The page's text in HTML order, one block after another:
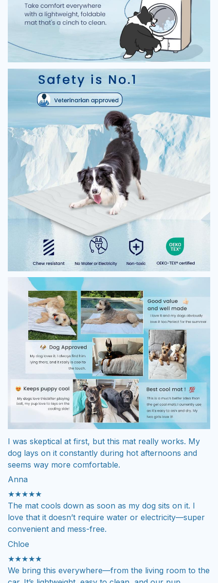
I was skeptical at first, but this mat really works. My
dog lays on it constantly during hot afternoons and
seems way more comfortable.
Anna
★★★★★
The mat cools down as soon as my dog sits on it. I
love that it doesn’t require water or electricity—super
convenient and mess-free.
Chloe
★★★★★
We bring this everywhere—from the living room to the